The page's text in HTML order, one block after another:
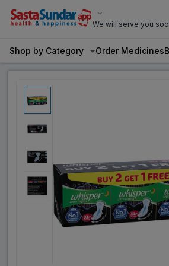
We will serve you
Shop by Category Order Medicines